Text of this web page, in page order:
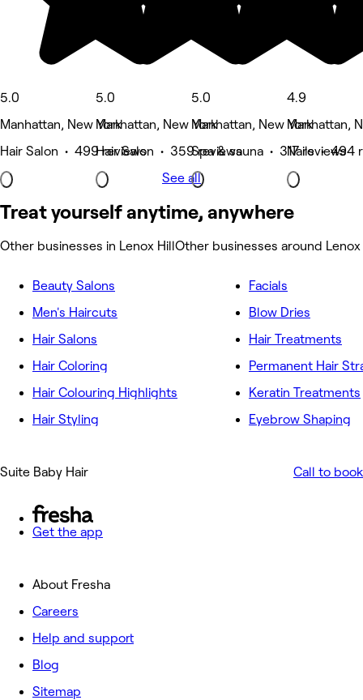
5.0
Manhattan, New York
Hair Salon • 499 reviews
5.0
Manhattan, New York
Hair Salon • 359 reviews
5.0
Manhattan, New York
Spa & sauna • 317 reviews
4.9
Manhattan,
Nails • 494
See all
Treat yourself anytime, anywhere
Other businesses in Lenox HillOther businesses around Lenox
Beauty Salons
Men's Haircuts
Hair Salons
Hair Coloring
Hair Colouring Highlights
Hair Styling
Facials
Blow Dries
Hair Treatments
Permanent Hair
Keratin Treatments
Eyebrow Shaping
Suite Baby Hair Call to book
Get the app
About Fresha
Careers
Help and support
Blog
Sitemap